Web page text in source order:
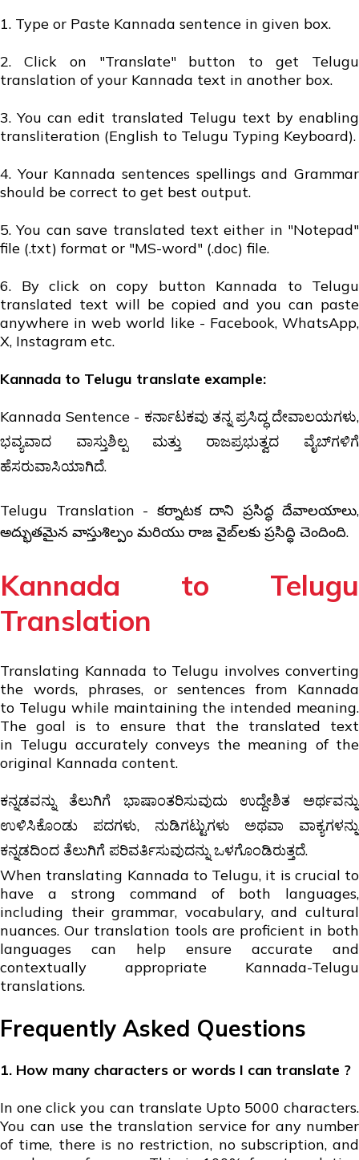
1. Type or Paste Kannada sentence in given box.
2. Click on "Translate" button to get Telugu
translation of your Kannada text in another box.
3. You can edit translated Telugu text by enabling
transliteration (English to Telugu Typing Keyboard).
4. Your Kannada sentences spellings and Grammar
should be correct to get best output.
5. You can save translated text either in "Notepad"
file (.txt) format or "MS-word" (.doc) file.
6. By click on copy button Kannada to Telugu
translated text will be copied and you can paste
anywhere in web world like - Facebook, WhatsApp,
X, Instagram etc.
Kannada to Telugu translate example:
Kannada Sentence - ಕರ್ನಾಟಕವು ತನ್ನ ಪ್ರಸಿದ್ಧ ದೇವಾಲಯಗಳು,
ಭವ್ಯವಾದ ವಾಸ್ತುಶಿಲ್ಪ ಮತ್ತು ರಾಜಪ್ರಭುತ್ವದ ವೈಬ್‌ಗಳಿಗೆ
ಹೆಸರುವಾಸಿಯಾಗಿದೆ.
Telugu Translation - కర్నాటక దాని ప్రసిద్ధ దేవాలయాలు,
అద్భుతమైన వాస్తుశిల్పం మరియు రాజ వైబ్‌లకు ప్రసిద్ధి చెందింది.
Kannada to Telugu
Translation
Translating Kannada to Telugu involves converting
the words, phrases, or sentences from Kannada
to Telugu while maintaining the intended meaning.
The goal is to ensure that the translated text
in Telugu accurately conveys the meaning of the
original Kannada content.
ಕನ್ನಡವನ್ನು ತೆಲುಗಿಗೆ ಭಾಷಾಂತರಿಸುವುದು ಉದ್ದೇಶಿತ ಅರ್ಥವನ್ನು
ಉಳಿಸಿಕೊಂಡು ಪದಗಳು, ನುಡಿಗಟ್ಟುಗಳು ಅಥವಾ ವಾಕ್ಯಗಳನ್ನು
ಕನ್ನಡದಿಂದ ತೆಲುಗಿಗೆ ಪರಿವರ್ತಿಸುವುದನ್ನು ಒಳಗೊಂಡಿರುತ್ತದೆ.
When translating Kannada to Telugu, it is crucial to
have a strong command of both languages,
including their grammar, vocabulary, and cultural
nuances. Our translation tools are proficient in both
languages can help ensure accurate and
contextually appropriate Kannada-Telugu
translations.
Frequently Asked Questions
1. How many characters or words I can translate ?
In one click you can translate Upto 5000 characters.
You can use the translation service for any number
of time, there is no restriction, no subscription, and